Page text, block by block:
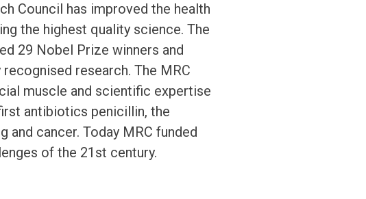
Council has improved the health
the highest quality science. The
29 Nobel Prize winners and
research. The MRC
muscle and scientific expertise
antibiotics penicillin, the
cancer. Today MRC funded
of the 21st century.